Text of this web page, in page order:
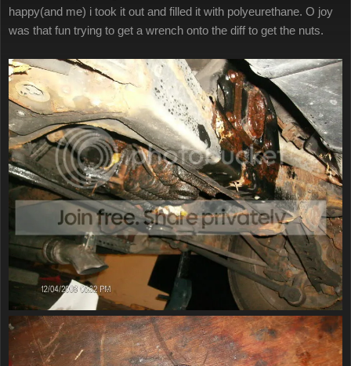
happy(and me) i took it out and filled it with polyeurethane. O joy
was that fun trying to get a wrench onto the diff to get the nuts.